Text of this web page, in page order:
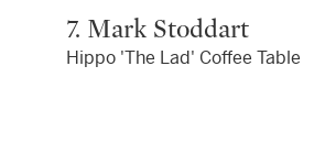
7. Mark Stoddart
Hippo 'The Lad' Coffee Table